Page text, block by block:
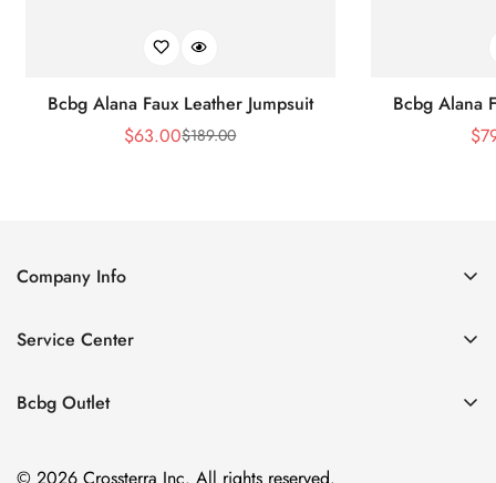
Bcbg Alana Faux Leather Jumpsuit
Sale
$63.00Regular
$189.00
Bcbg Alana
$
Company Info
Contact Us
Size Chart
Service Center
Return policy
Bcbg Outlet
© 2026 Crossterra Inc. All rights reserved.